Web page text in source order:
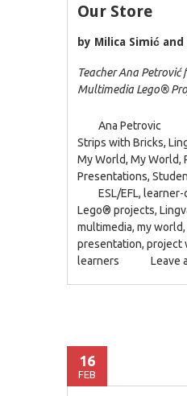
Our Store
by Milica Simić
Teacher Ana
Multimedia Lego®
Ana Petrovic
Strips with Bricks,
My World,My World,
Presentations,
ESL/EFL,
Lego® projects,
multimedia,my world
presentation,project
learners
Leave
16
FEB